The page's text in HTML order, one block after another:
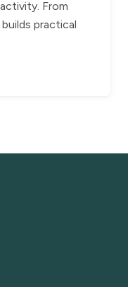
From
practical